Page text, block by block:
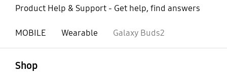
Product Help & Support - Get help, find answers
MOBILE Wearable Galaxy Buds2
Shop